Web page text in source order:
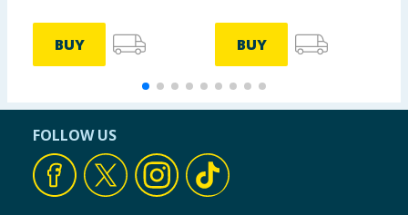
BUY BUY
FOLLOW US